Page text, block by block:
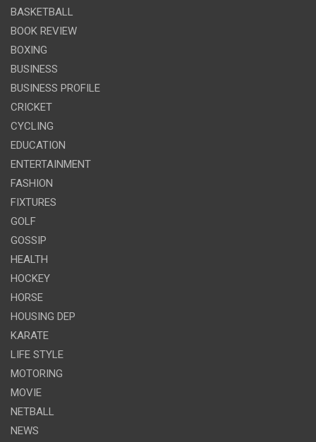
BASKETBALL
BOOK REVIEW
BOXING
BUSINESS
BUSINESS PROFILE
CRICKET
CYCLING
EDUCATION
ENTERTAINMENT
FASHION
FIXTURES
GOLF
GOSSIP
HEALTH
HOCKEY
HORSE
HOUSING DEP
KARATE
LIFE STYLE
MOTORING
MOVIE
NETBALL
NEWS